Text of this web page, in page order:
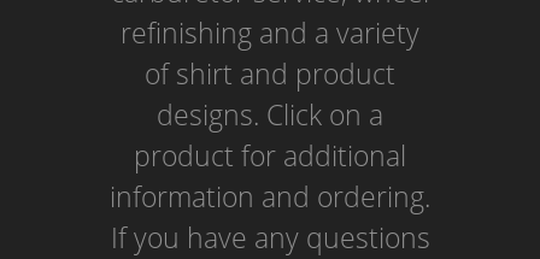
refinishing and a variety
of shirt and product
designs. Click on a
product for additional
information and ordering.
If you have any questions